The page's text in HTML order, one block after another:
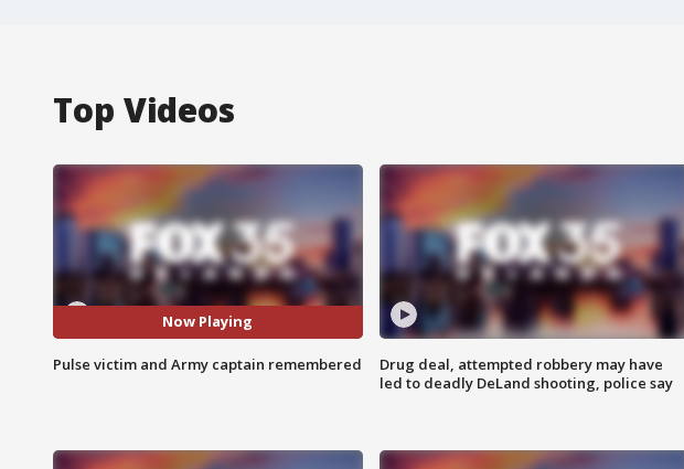
Top Videos
Now Playing
Pulse victim and Army captain remembered
Drug deal, attempted robbery may have
led to deadly DeLand shooting, police say